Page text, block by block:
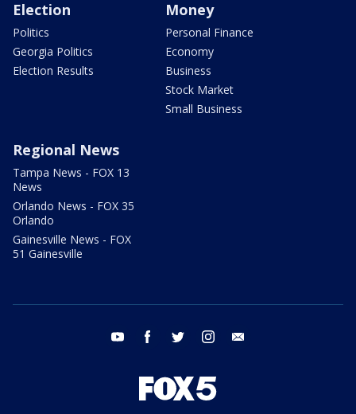
Election
Politics
Georgia Politics
Election Results
Money
Personal Finance
Economy
Business
Stock Market
Small Business
Regional News
Tampa News - FOX 13
News
Orlando News - FOX 35
Orlando
Gainesville News - FOX
51 Gainesville
youtube facebook twitter instagram